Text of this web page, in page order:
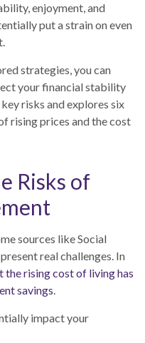
enjoyment, and
put a strain on even
strategies, you can
your financial stability
risks and explores six
rising prices and the cost
Risks of
sources like Social
real challenges. In
rising cost of living has
savings.
impact your